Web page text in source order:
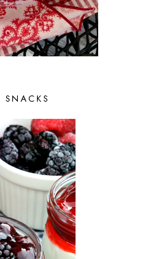
3
5
5
7
7
2013
6
10
2013
9
10
9
8
8
8
SNACKS